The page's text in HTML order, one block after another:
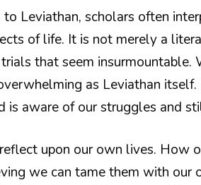
Leviathan, scholars often
of life. It is not merely a
that seem
as Leviathan itself.
is aware of our struggles and
upon our own lives.
we can tame them with our